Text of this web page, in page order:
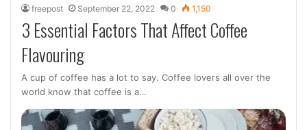
freepost September 22, 2022 0 1,150
3 Essential Factors That Affect Coffee
Flavouring
A cup of coffee has a lot to say. Coffee lovers all over the
world know that coffee is a…